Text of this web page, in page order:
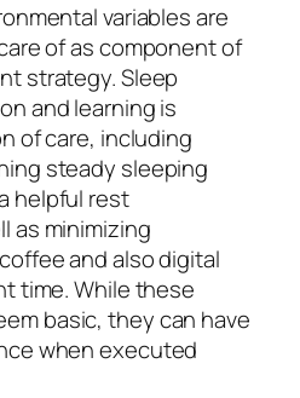
variables are
of as component of
strategy. Sleep
and learning is
of care, including
steady sleeping
helpful rest
as minimizing
and also digital
time. While these
basic, they can have
when executed